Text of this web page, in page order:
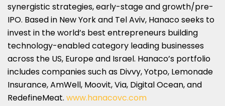
synergistic strategies, early-stage and growth/pre-
IPO. Based in New York and Tel Aviv, Hanaco seeks to
invest in the world’s best entrepreneurs building
technology-enabled category leading businesses
across the US, Europe and Israel. Hanaco’s portfolio
includes companies such as Divvy, Yotpo, Lemonade
Insurance, AmWell, Moovit, Via, Digital Ocean, and
RedefineMeat. www.hanacovc.com